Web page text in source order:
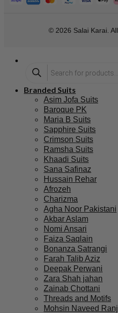
© 2026 Salai Karai.
Branded Suits
Asim Jofa Suits
Baroque PK
Maria B Suits
Sapphire Suits
Crimson Suits
Ramsha Suits
Khaadi Suits
Sana Safinaz
Hussain Rehar
Afrozeh
Charizma
Agha Noor Pakistani
Akbar Aslam
Nomi Ansari
Faiza Saqlain
Bonanza Satrangi
Farah Talib Aziz
Deepak Perwani
Zara Shah jahan
Zainab Chottani
Threads and Motifs
Mohsin Naveed